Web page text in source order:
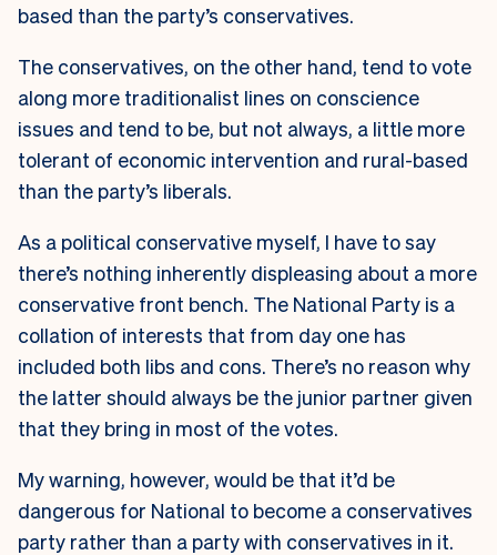
based than the party’s conservatives.
The conservatives, on the other hand, tend to vote
along more traditionalist lines on conscience
issues and tend to be, but not always, a little more
tolerant of economic intervention and rural-based
than the party’s liberals.
As a political conservative myself, I have to say
there’s nothing inherently displeasing about a more
conservative front bench. The National Party is a
collation of interests that from day one has
included both libs and cons. There’s no reason why
the latter should always be the junior partner given
that they bring in most of the votes.
My warning, however, would be that it’d be
dangerous for National to become a conservatives
party rather than a party with conservatives in it.